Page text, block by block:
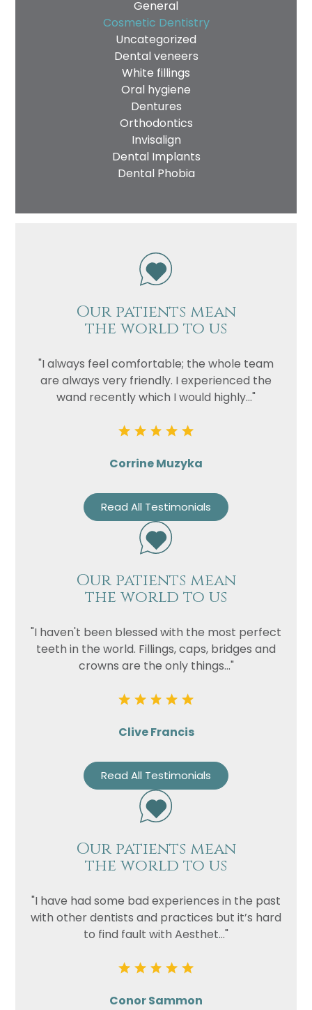
General
Cosmetic Dentistry
Uncategorized
Dental veneers
White fillings
Oral hygiene
Dentures
Orthodontics
Invisalign
Dental Implants
Dental Phobia
Our patients mean
the world to us
"I always feel comfortable; the whole team
are always very friendly. I experienced the
wand recently which I would highly..."
Corrine Muzyka
Read All Testimonials
Our patients mean
the world to us
"I haven't been blessed with the most perfect
teeth in the world. Fillings, caps, bridges and
crowns are the only things..."
Clive Francis
Read All Testimonials
Our patients mean
the world to us
"I have had some bad experiences in the past
with other dentists and practices but it’s hard
to find fault with Aesthet..."
Conor Sammon